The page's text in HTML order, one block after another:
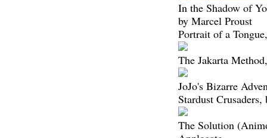
In the Shadow of
by Marcel Proust
Portrait of a
The Jakarta
JoJo's Bizarre
Stardust
The Solution